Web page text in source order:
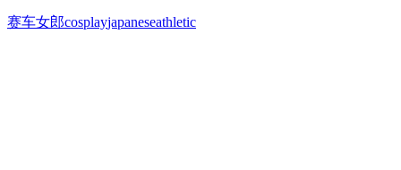
赛车女郎cosplayjapaneseathletic